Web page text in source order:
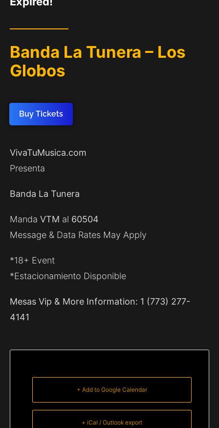
Banda La Tunera – Los
Globos
Buy Tickets
VivaTuMusica.com
Presenta
Banda La Tunera
Manda VTM al 60504
Message & Data Rates May Apply
*18+ Event
*Estacionamiento Disponible
Mesas Vip & More Information: 1 (773) 277-
4141
+ Add to Google Calendar
+ iCal / Outlook export